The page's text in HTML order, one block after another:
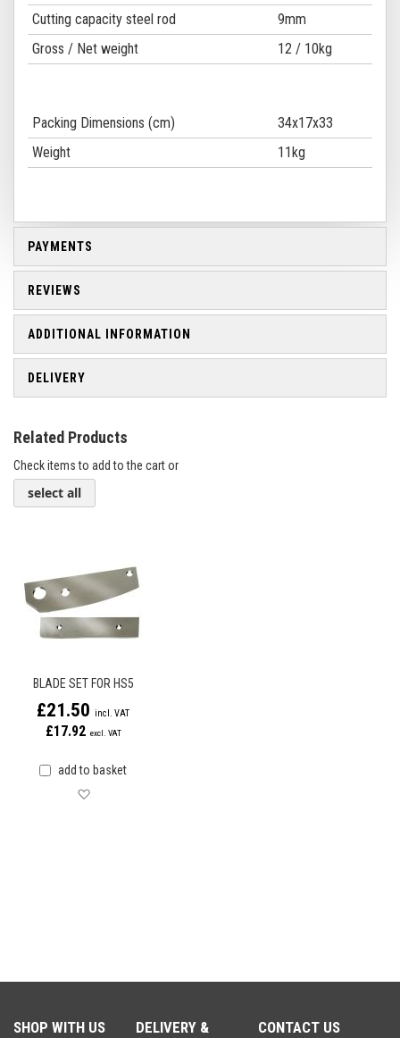
Cutting capacity steel rod
9mm
Gross / Net weight
12 / 10kg
Packing Dimensions (cm)
34x17x33
Weight
11kg
PAYMENTS
REVIEWS
ADDITIONAL INFORMATION
DELIVERY
Related Products
Check items to add to the cart or
select all
BLADE SET FOR HS5
£21.50
£17.92
add to basket
SHOP WITH US
DELIVERY &
CONTACT US